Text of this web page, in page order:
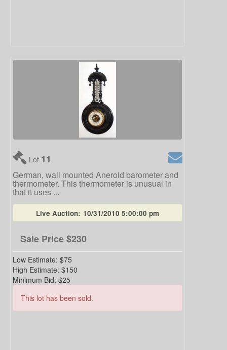
Lot 11
German, wall mounted Aneroid barometer and
thermometer. This thermometer is unusual in
that it uses ...
Live Auction: 10/31/2010 5:00:00 pm
Sale Price$230
Low Estimate: $75
High Estimate: $150
Minimum Bid: $25
This lot has been sold.